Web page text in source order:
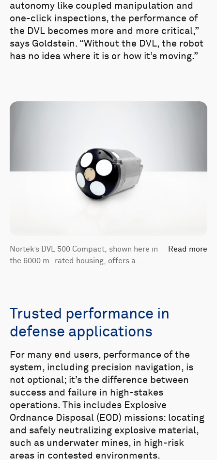
autonomy like coupled manipulation and
one-click inspections, the performance of
the DVL becomes more and more critical,”
says Goldstein. “Without the DVL, the robot
has no idea where it is or how it’s moving.”
Nortek’s DVL 500 Compact, shown here in
the 6000 m- rated housing, offers a
Read more
Trusted performance in
defense applications
For many end users, performance of the
system, including precision navigation, is
not optional; it’s the difference between
success and failure in high-stakes
operations. This includes Explosive
Ordnance Disposal (EOD) missions: locating
and safely neutralizing explosive material,
such as underwater mines, in high-risk
areas in contested environments.